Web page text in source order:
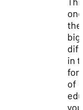
the
in
of
you